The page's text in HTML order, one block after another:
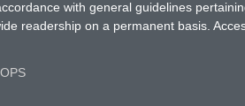
with general guidelines
readership on a permanent basis.